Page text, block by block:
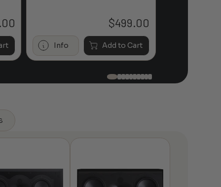
$499.00
Info Add to Cart